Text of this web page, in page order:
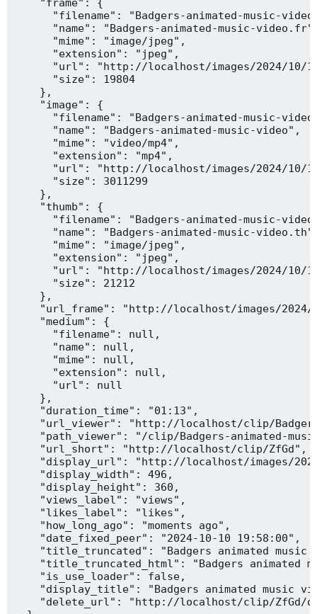
    "frame": {
"filename": "Badgers-animated-music-
"name": "Badgers-animated-music-
      "mime": "image/jpeg",
      "extension": "jpeg",
"url": "http://localhost/images/2024/10/
      "size": 19804
    },
    "image": {
"filename": "Badgers-animated-music-
      "name": "Badgers-animated-music-video",
      "mime": "video/mp4",
      "extension": "mp4",
"url": "http://localhost/images/2024/10/
      "size": 3011299
    },
    "thumb": {
"filename": "Badgers-animated-music-
"name": "Badgers-animated-music-
      "mime": "image/jpeg",
      "extension": "jpeg",
"url": "http://localhost/images/2024/10/
      "size": 21212
    },
"url_frame": "http://localhost/images/
    "medium": {
      "filename": null,
      "name": null,
      "mime": null,
      "extension": null,
      "url": null
    },
    "duration_time": "01:13",
"url_viewer": "http://localhost/clip/
"path_viewer": "/clip/Badgers-animated-
    "url_short": "http://localhost/clip/ZfGd",
"display_url": "http://localhost/images/
    "display_width": 496,
    "display_height": 360,
    "views_label": "views",
    "likes_label": "likes",
    "how_long_ago": "moments ago",
    "date_fixed_peer": "2024-10-10 19:58:00",
"title_truncated": "Badgers animated music
"title_truncated_html": "Badgers animated
    "is_use_loader": false,
"display_title": "Badgers animated music
"delete_url": "http://localhost/clip/ZfGd/